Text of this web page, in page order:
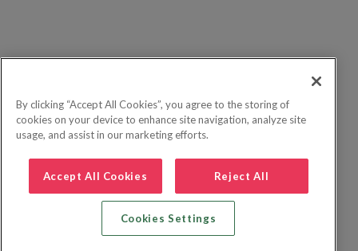
By clicking “Accept All Cookies”, you agree to the storing of
cookies on your device to enhance site navigation, analyze site
usage, and assist in our marketing efforts.
Accept All Cookies Reject All
Cookies Settings